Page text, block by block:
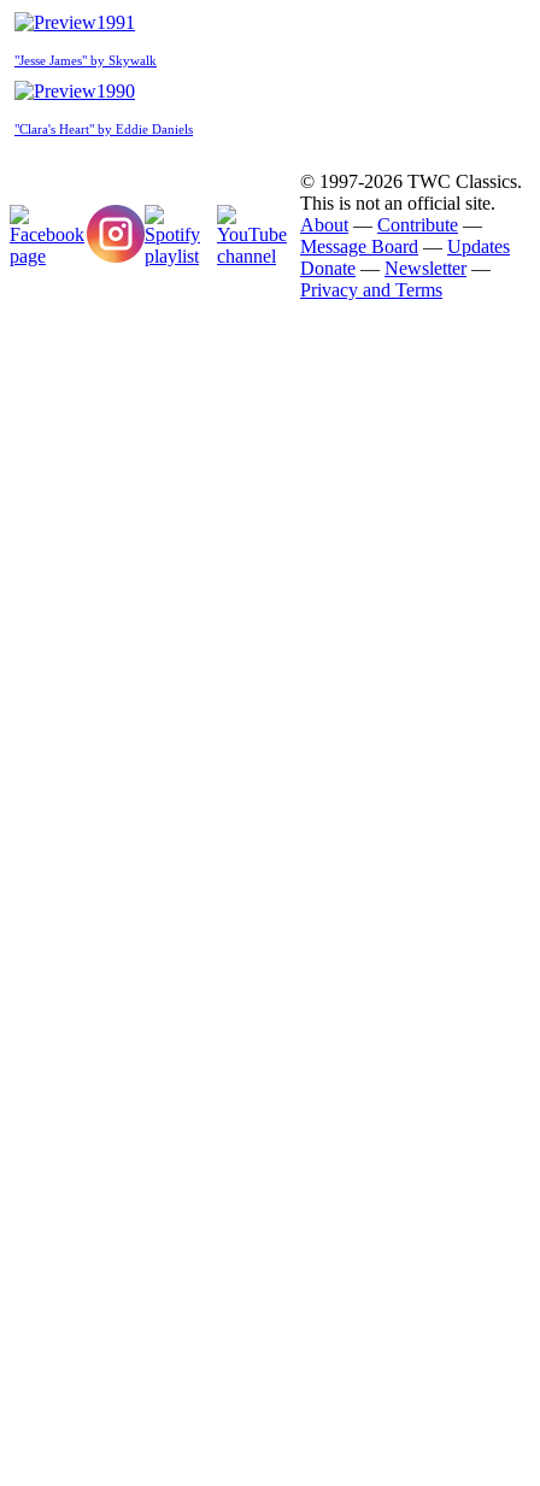
1991
"Jesse James" by Skywalk
1990
"Clara's Heart" by Eddie Daniels
© 1997-2026 TWC Classics.
This is not an official site.
About — Contribute —
Message Board — Updates
Donate — Newsletter—
Privacy and Terms